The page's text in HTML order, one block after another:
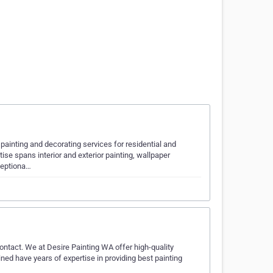
and decorating services for residential and
spans interior and exterior painting, wallpaper
We at Desire Painting WA offer high-quality
have years of expertise in providing best painting